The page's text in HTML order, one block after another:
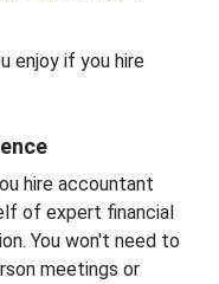
enjoy if you hire
hire accountant
of expert financial
You won't need to
meetings or